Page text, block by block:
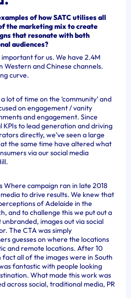
of how SATC utilises all
the marketing mix to create
that resonate with both
audiences?
for us. We have 2.4M
Western and Chinese channels.
curve.
lot of time on the ‘community’ and
on engagement / vanity
and engagement. Since
KPIs to lead generation and driving
directly, we’ve seen a large
the same time have altered what
via our social media
Where campaign ran in late 2018
to drive results. We knew that
of Adelaide in the
and to challenge this we put out a
images out via social
The CTA was simply
guesses on where the locations
and remote locations. After 10
all of the images were in South
fantastic with people looking
What made this work was
across social, traditional media, PR